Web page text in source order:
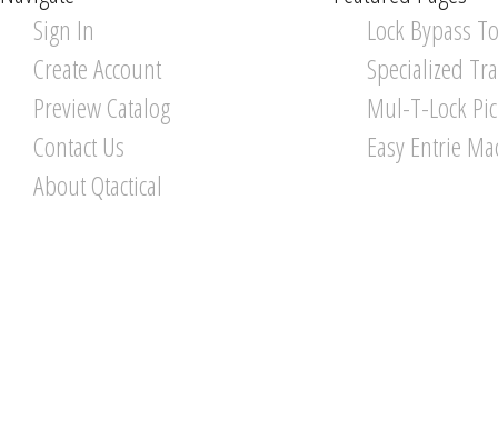
Sign In
Create Account
Preview Catalog
Contact Us
About Qtactical
Lock Bypass
Specialized
Mul-T-Lock
Easy Entrie